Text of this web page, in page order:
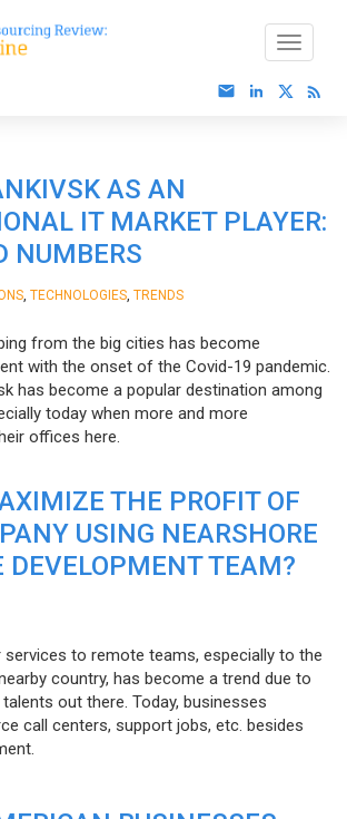
AS AN
IT MARKET PLAYER:
NUMBERS
TECHNOLOGIES TRENDS
from the big cities has become
with the onset of the Covid-19 pandemic.
has become a popular destination among
today when more and more
offices here.
THE PROFIT OF
USING NEARSHORE
DEVELOPMENT TEAM?
to remote teams, especially to the
country, has become a trend due to
out there. Today, businesses
call centers, support jobs, etc. besides